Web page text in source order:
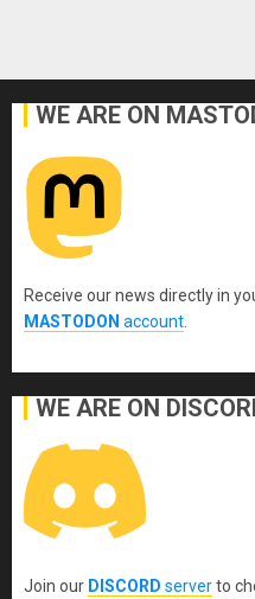
WE ARE ON
Receive our news directly in
MASTODON account
WE ARE ON
Join our DISCORD serverto